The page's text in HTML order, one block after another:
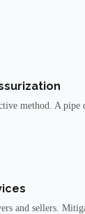
method. A
and sellers.